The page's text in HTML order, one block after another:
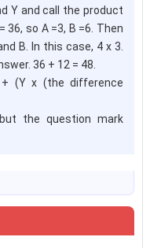
Y and call the product
36, so A =3, B =6. Then
B. In this case, 4 x 3.
36 + 12 = 48.
(Y x (the difference
the question mark